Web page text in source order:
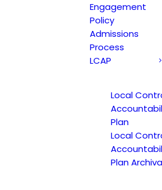
Engagement
Policy
Admissions
Process
LCAP
Local
Plan
Local
Plan
positions have
investigations, or
Agencies (LEAs) by
Assembly bill, click